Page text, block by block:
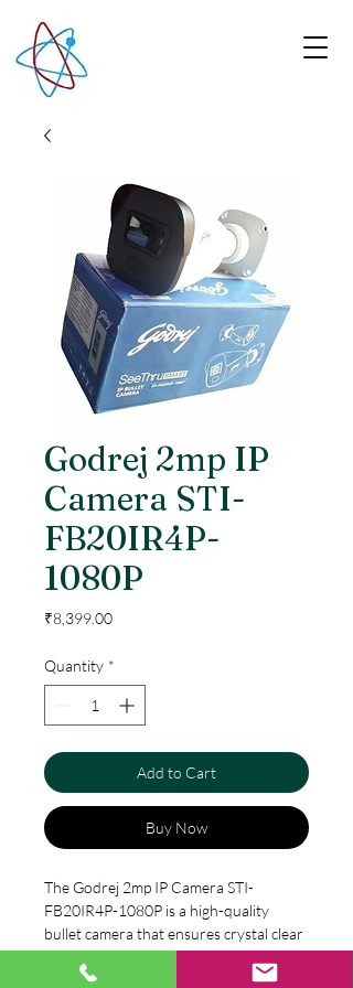
Godrej 2mp IP
Camera STI-
FB20IR4P-
1080P
₹8,399.00Price
Quantity *
Add to Cart
Buy Now
The Godrej 2mp IP Camera STI-
FB20IR4P-1080P is a high-quality
bullet camera that ensures crystal clear
video footage. With a 2-megapixel lens,
it captures high-resolution images at